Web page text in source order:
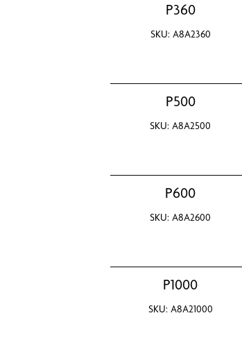
P360
SKU: A8A2360
P500
SKU: A8A2500
P600
SKU: A8A2600
P1000
SKU: A8A21000